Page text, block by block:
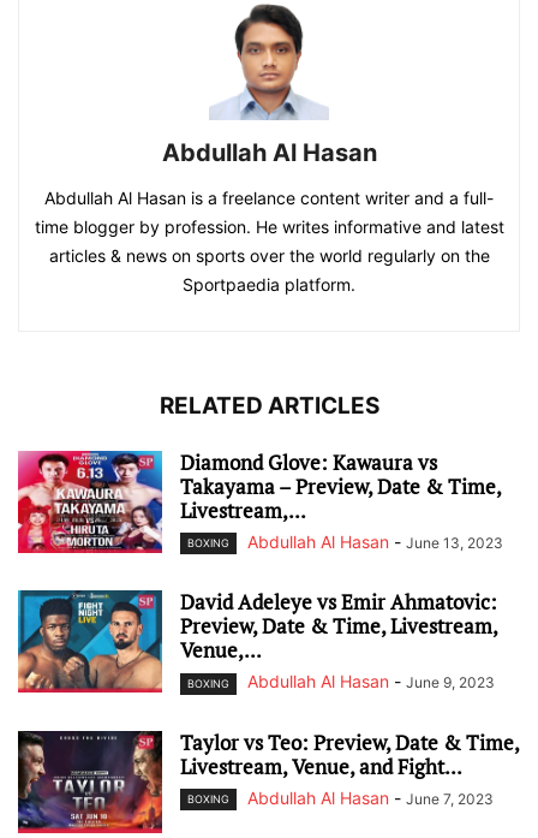
Abdullah Al Hasan
Abdullah Al Hasan is a freelance content writer and a full-
time blogger by profession. He writes informative and latest
articles & news on sports over the world regularly on the
Sportpaedia platform.
RELATED ARTICLES
Diamond Glove: Kawaura vs
Takayama – Preview, Date & Time,
Livestream,...
BOXING Abdullah Al Hasan - June 13, 2023
David Adeleye vs Emir Ahmatovic:
Preview, Date & Time, Livestream,
Venue,...
BOXING Abdullah Al Hasan - June 9, 2023
Taylor vs Teo: Preview, Date & Time,
Livestream, Venue, and Fight...
BOXING Abdullah Al Hasan - June 7, 2023